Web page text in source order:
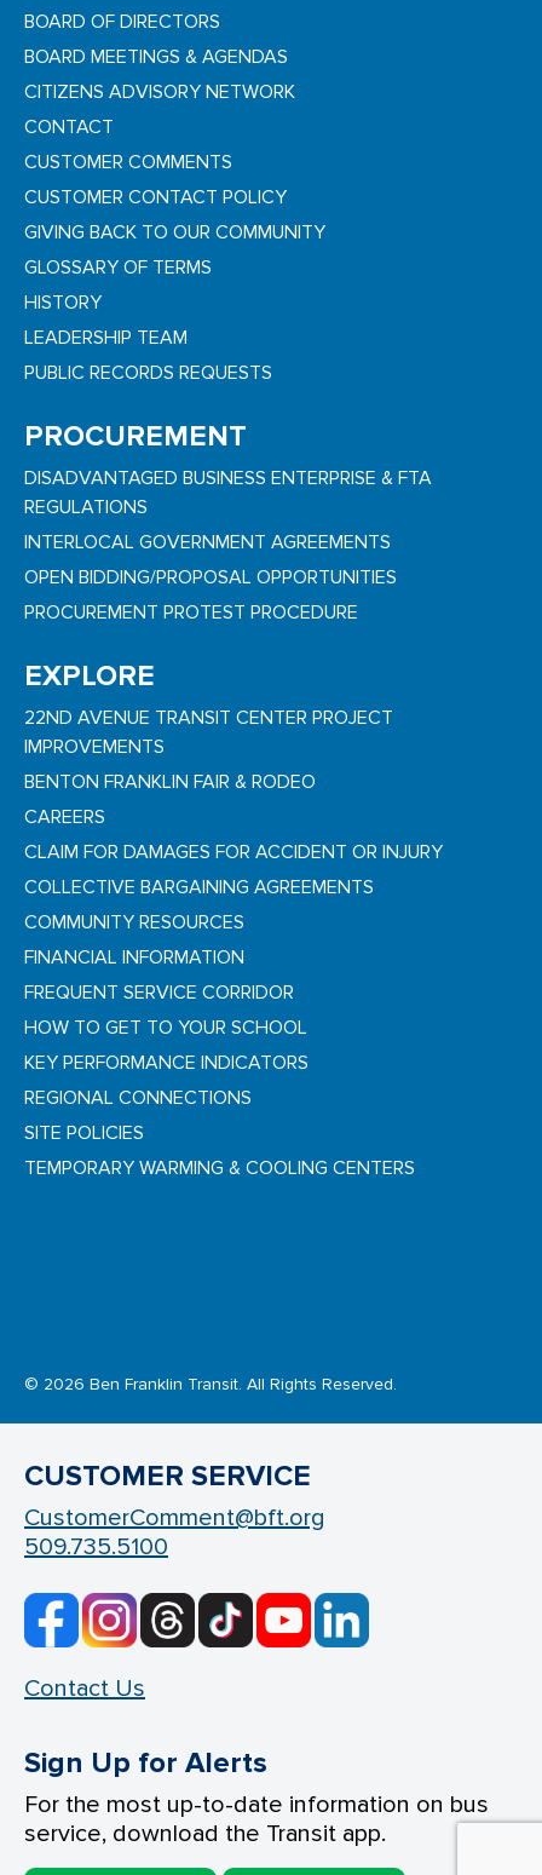
BOARD OF DIRECTORS
BOARD MEETINGS & AGENDAS
CITIZENS ADVISORY NETWORK
CONTACT
CUSTOMER COMMENTS
CUSTOMER CONTACT POLICY
GIVING BACK TO OUR COMMUNITY
GLOSSARY OF TERMS
HISTORY
LEADERSHIP TEAM
PUBLIC RECORDS REQUESTS
PROCUREMENT
DISADVANTAGED BUSINESS ENTERPRISE & FTA
REGULATIONS
INTERLOCAL GOVERNMENT AGREEMENTS
OPEN BIDDING/PROPOSAL OPPORTUNITIES
PROCUREMENT PROTEST PROCEDURE
EXPLORE
22ND AVENUE TRANSIT CENTER PROJECT
IMPROVEMENTS
BENTON FRANKLIN FAIR & RODEO
CAREERS
CLAIM FOR DAMAGES FOR ACCIDENT OR INJURY
COLLECTIVE BARGAINING AGREEMENTS
COMMUNITY RESOURCES
FINANCIAL INFORMATION
FREQUENT SERVICE CORRIDOR
HOW TO GET TO YOUR SCHOOL
KEY PERFORMANCE INDICATORS
REGIONAL CONNECTIONS
SITE POLICIES
TEMPORARY WARMING & COOLING CENTERS
© 2026 Ben Franklin Transit. All Rights Reserved.
CUSTOMER SERVICE
CustomerComment@bft.org
509.735.5100
Contact Us
Sign Up for Alerts
For the most up-to-date information on bus
service, download the Transit app.